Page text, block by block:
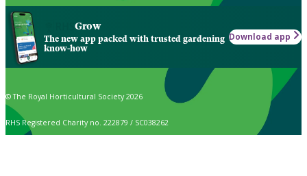
Grow
The new app packed with trusted gardening
know-how
Download app
© The Royal Horticultural Society 2026
RHS Registered Charity no. 222879 / SC038262